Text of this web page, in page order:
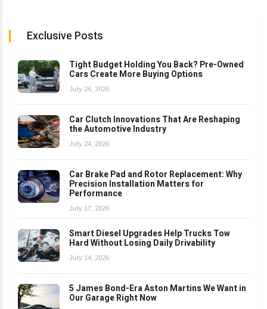
Exclusive Posts
Tight Budget Holding You Back? Pre-Owned
Cars Create More Buying Options
July 26, 2026
Car Clutch Innovations That Are Reshaping
the Automotive Industry
July 24, 2026
Car Brake Pad and Rotor Replacement: Why
Precision Installation Matters for
Performance
July 17, 2026
Smart Diesel Upgrades Help Trucks Tow
Hard Without Losing Daily Drivability
July 14, 2026
5 James Bond-Era Aston Martins We Want in
Our Garage Right Now